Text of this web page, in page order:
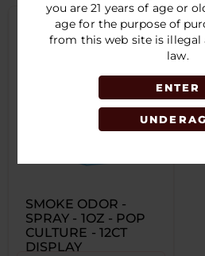
you are 21 years of age or
age for the purpose of
from this web site is illegal
law.
ENTER
SMOKE ODOR -
SPRAY - 1OZ - POP
CULTURE - 12CT
DISPLAY